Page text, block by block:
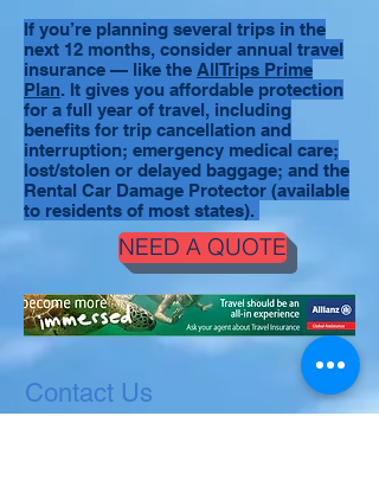
If you’re planning several trips in the
next 12 months, consider annual travel
insurance — like the AllTrips Prime
Plan. It gives you affordable protection
for a full year of travel, including
benefits for trip cancellation and
interruption; emergency medical care;
lost/stolen or delayed baggage; and the
Rental Car Damage Protector (available
to residents of most states).
NEED A QUOTE
Contact Us